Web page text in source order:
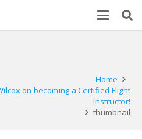
Home
on becoming a Certified Flight
Instructor!
thumbnail